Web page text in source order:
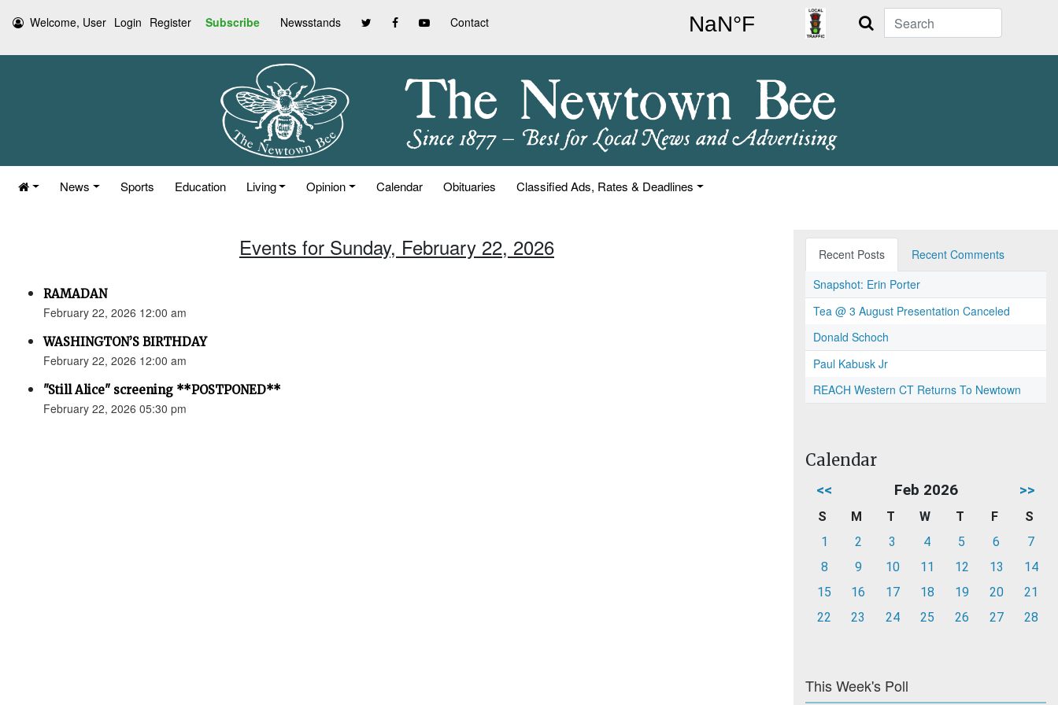
Welcome, User Login Register Subscribe Newsstands Contact Search
News Sports Education Living Opinion Calendar Obituaries Classified Ads, Rates & Deadlines
Events for Sunday, February 22, 2026
RAMADAN
February 22, 2026 12:00 am
WASHINGTON’S BIRTHDAY
February 22, 2026 12:00 am
"Still Alice" screening **POSTPONED**
February 22, 2026 05:30 pm
Recent Posts
Recent Comments
Snapshot: Erin Porter
Tea @ 3 August Presentation Canceled
Donald Schoch
Paul Kabusk Jr
REACH Western CT Returns To Newtown
Calendar
<< Feb 2026 >>
S M T W T F
S
1
2 3 4 5 6
7
8
9 10 11 12 13
14
15
16 17 18 19 20
21
22
23 24 25 26 27 28
This Week's Poll